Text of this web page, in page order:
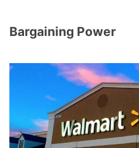
Bargaining Power